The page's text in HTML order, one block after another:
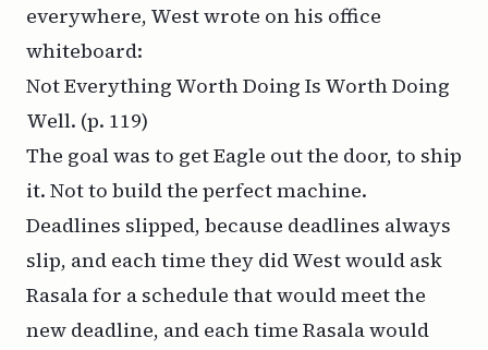
everywhere, West wrote on his office
whiteboard:
Not Everything Worth Doing Is Worth Doing
Well. (p. 119)
The goal was to get Eagle out the door, to ship
it. Not to build the perfect machine.
Deadlines slipped, because deadlines always
slip, and each time they did West would ask
Rasala for a schedule that would meet the
new deadline, and each time Rasala would